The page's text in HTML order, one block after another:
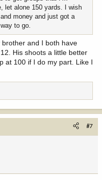
let alone 150 yards. I wish
money and just got a
to go.
and I both have
His shoots a little better
at 100 if I do my part. Like I
#7